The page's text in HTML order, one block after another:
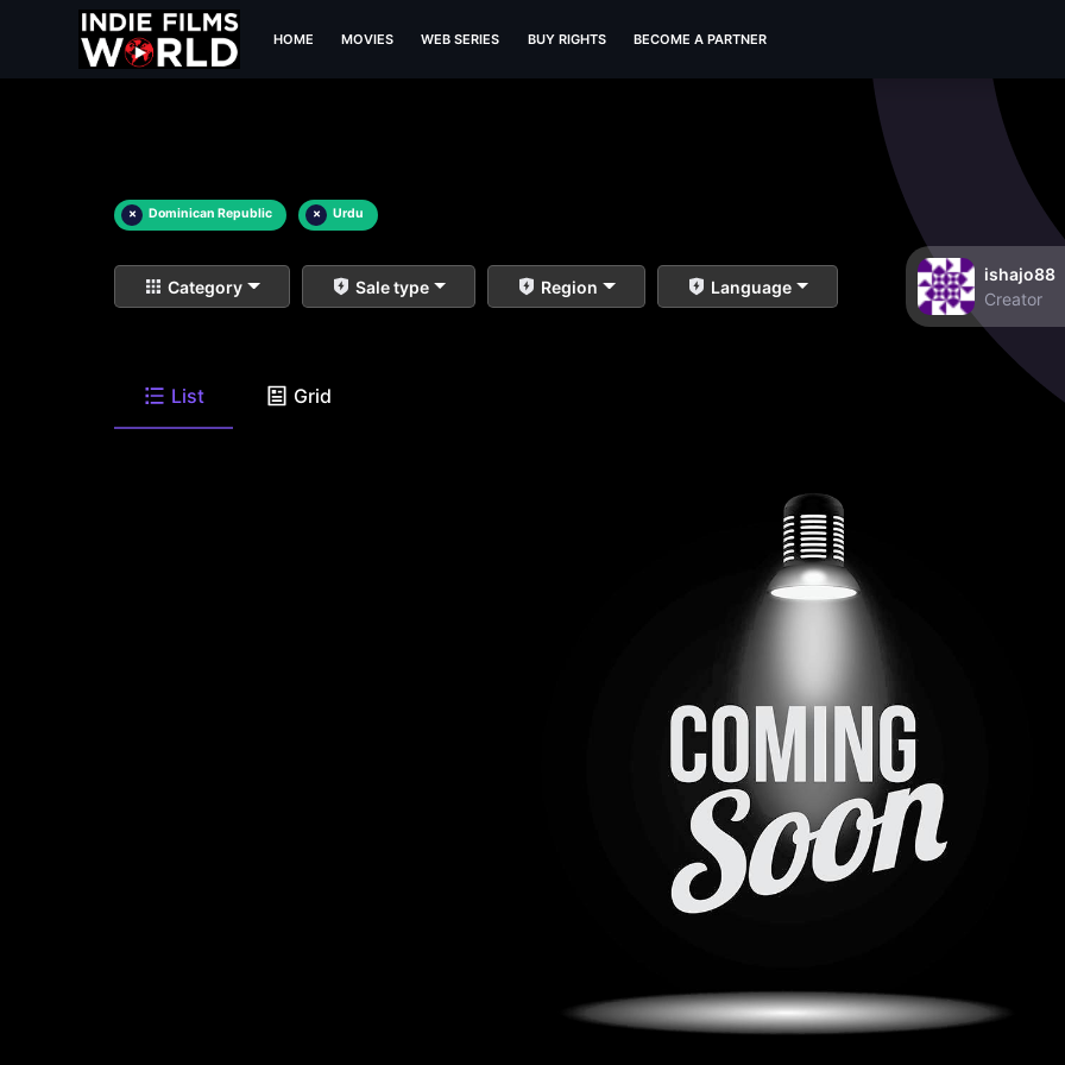
HOME MOVIES WEB SERIES BUY RIGHTS BECOME A PARTNER
× Dominican Republic × Urdu
Category Sale type Region Language
ishajo88
Creator
List Grid